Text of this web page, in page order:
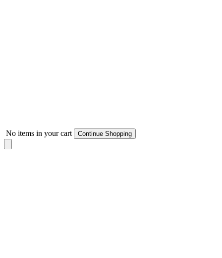
No items in your cart Continue Shopping